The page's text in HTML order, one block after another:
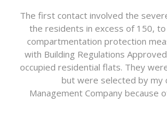
The first contact involved the
the residents in excess of 150,
compartmentation protection
with Building Regulations
occupied residential flats. They
but were selected by my
Management Company because